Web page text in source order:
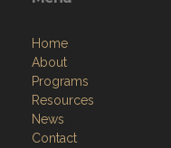
Home
About
Programs
Resources
News
Contact